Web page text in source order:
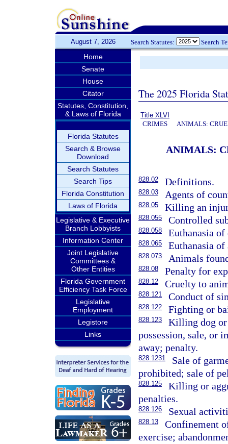
August 7, 2026 Search Statutes: Search
Home
Senate
House
Citator
Statutes, Constitution,
& Laws of Florida
Florida Statutes
Search & Browse
Download
Search Statutes
Search Tips
Florida Constitution
Laws of Florida
Legislative & Executive
Branch Lobbyists
Information Center
Joint Legislative
Committees &
Other Entities
Florida Government
Efficiency Task Force
Legislative
Employment
Legistore
Links
The 2025 Florida
Title XLVI
CRIMES
ANIMALS:
ANIMALS:
828.02 Definitions.
828.03 Agents of
828.05 Killing an
828.055 Controlled
828.058 Euthanasia of
828.065 Euthanasia
828.073 Animals
828.08 Penalty for
828.12 Cruelty to
828.121 Conduct of
828.122 Fighting or
828.123
Killing dog
possession, sale, or
away; penalty.
828.1231
Sale of
prohibited; sale of
828.125
Killing or
penalties.
828.126 Sexual
828.13
Confinement
exercise;